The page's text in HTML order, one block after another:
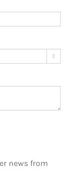

news from